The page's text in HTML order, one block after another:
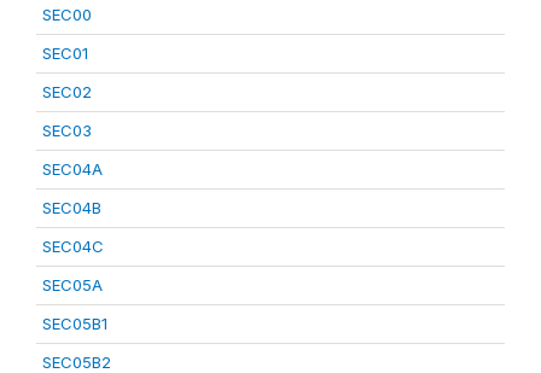
SEC00
SEC01
SEC02
SEC03
SEC04A
SEC04B
SEC04C
SEC05A
SEC05B1
SEC05B2